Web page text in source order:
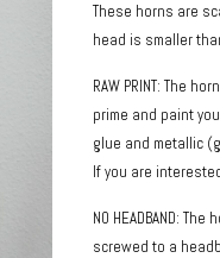
These horns are
head is smaller
RAW PRINT: The
prime and paint
glue and metallic
If you are
NO HEADBAND:
screwed to a